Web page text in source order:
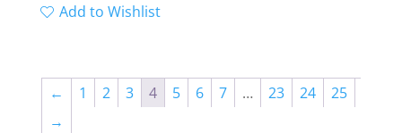
range:
Add to Wishlist
← 1 2 3 4 5 6 7 … 23 24
25
→